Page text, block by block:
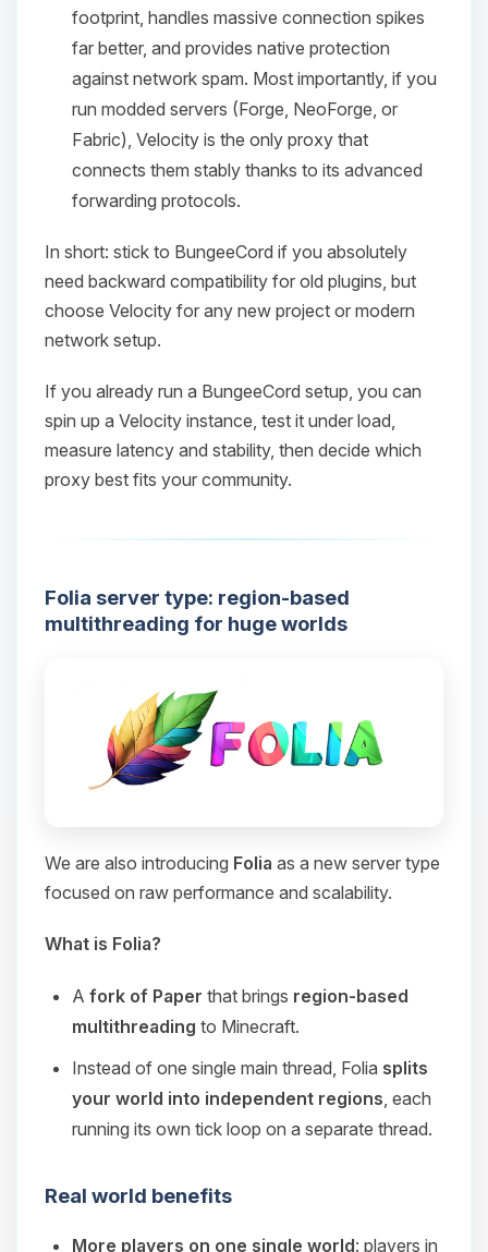
footprint, handles massive connection spikes
far better, and provides native protection
against network spam. Most importantly, if you
run modded servers (Forge, NeoForge, or
Fabric), Velocity is the only proxy that
connects them stably thanks to its advanced
forwarding protocols.
In short: stick to BungeeCord if you absolutely
need backward compatibility for old plugins, but
choose Velocity for any new project or modern
network setup.
If you already run a BungeeCord setup, you can
spin up a Velocity instance, test it under load,
measure latency and stability, then decide which
proxy best fits your community.
Folia server type: region-based
multithreading for huge worlds
We are also introducing Folia as a new server type
focused on raw performance and scalability.
What is Folia?
A fork of Paper that brings region-based
multithreading to Minecraft.
Instead of one single main thread, Folia splits
your world into independent regions , each
running its own tick loop on a separate thread.
Real world benefits
More players on one single world: players in
Yay, finally someone to talk to! I’m
Choupy, your little BoxToPlay
assistant. Tell me what you need,
and I’ll wiggle my tiny circuits to help
you.